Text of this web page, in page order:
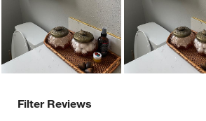
Filter Reviews